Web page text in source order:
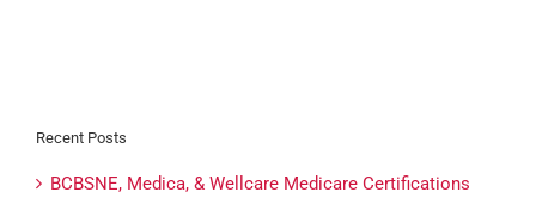
Recent Posts
BCBSNE, Medica, & Wellcare Medicare Certifications